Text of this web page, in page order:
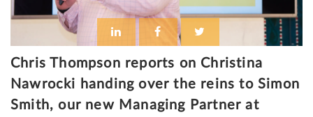
Chris Thompson reports on Christina
Nawrocki handing over the reins to Simon
Smith, our new Managing Partner at